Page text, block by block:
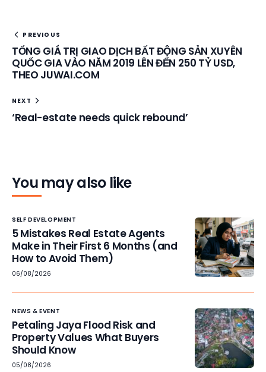
PREVIOUS
TỔNG GIÁ TRỊ GIAO DỊCH BẤT ĐỘNG SẢN XUYÊN
QUỐC GIA VÀO NĂM 2019 LÊN ĐẾN 250 TỶ USD,
THEO JUWAI.COM
NEXT
‘Real-estate needs quick rebound’
You may also like
SELF DEVELOPMENT
5 Mistakes Real Estate Agents
Make in Their First 6 Months (and
How to Avoid Them)
06/08/2026
NEWS & EVENT
Petaling Jaya Flood Risk and
Property Values What Buyers
Should Know
05/08/2026